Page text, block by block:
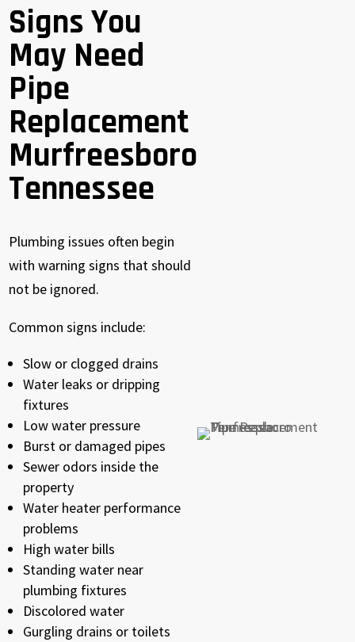
Signs You
May Need
Pipe
Replacement
Murfreesboro
Tennessee
Plumbing issues often begin
with warning signs that should
not be ignored.
Common signs include:
Slow or clogged drains
Water leaks or dripping
fixtures
Low water pressure
Burst or damaged pipes
Sewer odors inside the
property
Water heater performance
problems
High water bills
Standing water near
plumbing fixtures
Discolored water
Gurgling drains or toilets